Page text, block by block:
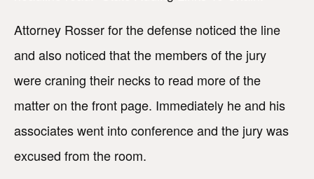
Attorney Rosser for the defense noticed the line
and also noticed that the members of the jury
were craning their necks to read more of the
matter on the front page. Immediately he and his
associates went into conference and the jury was
excused from the room.